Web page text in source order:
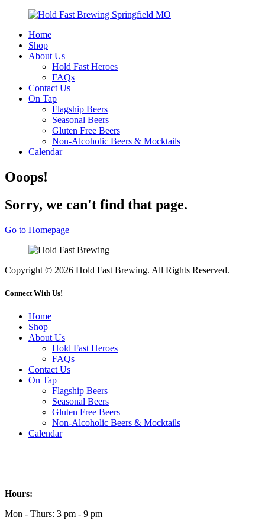
Home
Shop
About Us
Hold Fast Heroes
FAQs
Contact Us
On Tap
Flagship Beers
Seasonal Beers
Gluten Free Beers
Non-Alcoholic Beers & Mocktails
Calendar
Ooops!
Sorry, we can't find that page.
Go to Homepage
Copyright © 2026 Hold Fast Brewing. All Rights Reserved.
Connect With Us!
Home
Shop
About Us
Hold Fast Heroes
FAQs
Contact Us
On Tap
Flagship Beers
Seasonal Beers
Gluten Free Beers
Non-Alcoholic Beers & Mocktails
Calendar
Hours:
Mon - Thurs: 3 pm - 9 pm